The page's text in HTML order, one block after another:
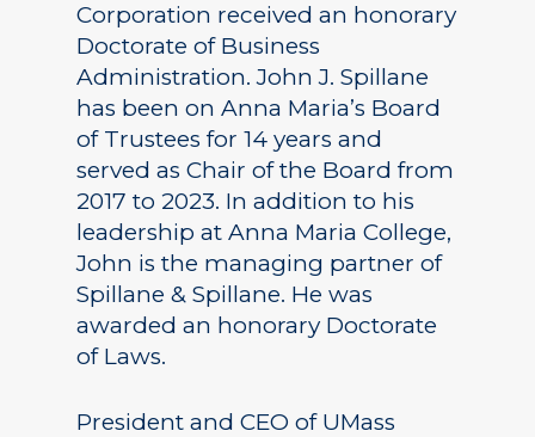
Corporation received an honorary
Doctorate of Business
Administration. John J. Spillane
has been on Anna Maria’s Board
of Trustees for 14 years and
served as Chair of the Board from
2017 to 2023. In addition to his
leadership at Anna Maria College,
John is the managing partner of
Spillane & Spillane. He was
awarded an honorary Doctorate
of Laws.
President and CEO of UMass